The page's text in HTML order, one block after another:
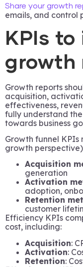
Share your growth
emails, and control
KPIs
growth
Growth reports
acquisition,
effectiveness,
fully understand
towards business
Growth funnel KPIs
growth
Acquisition
generation
Activation
adoption,
Retention
customer
Efficiency KPIs
cost, including:
Acquisition:
Activation:
Retention: